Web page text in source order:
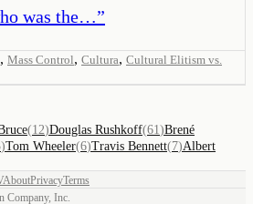
was the…”
, Mass Control, Cultura, Cultural Elitism vs.
(12)Douglas Rushkoff(61 )Brené
)Tom Wheeler(6)Travis Bennett(7)Albert
AboutPrivacyTerms
Company, Inc.